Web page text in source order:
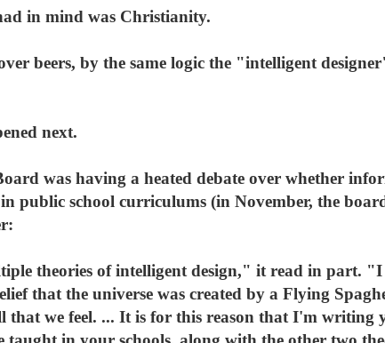
in mind was Christianity.
beers, by the same logic the "intelligent
next.
was having a heated debate over whether
public school curriculums (in November, the
theories of intelligent design," it read in part.
that the universe was created by a Flying
that we feel. ... It is for this reason that I'm